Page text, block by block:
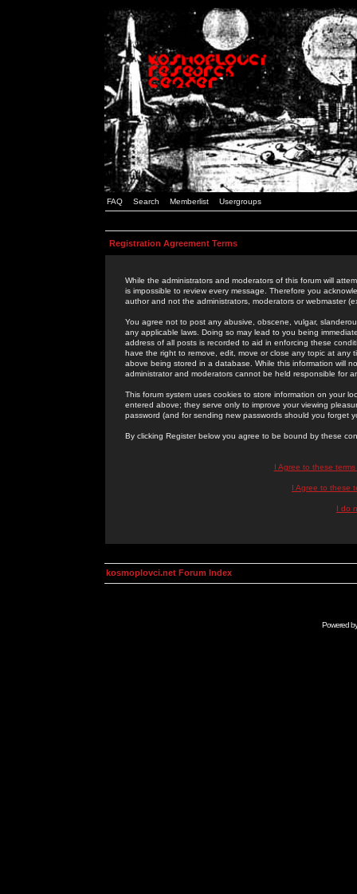
FAQ Search Memberlist Usergroups
Registration Agreement Terms
While the administrators and moderators of this forum will
is impossible to review every message. Therefore you
author and not the administrators, moderators or webmaster
You agree not to post any abusive, obscene, vulgar,
any applicable laws. Doing so may lead to you being
address of all posts is recorded to aid in enforcing these
have the right to remove, edit, move or close any topic at
above being stored in a database. While this information will
administrator and moderators cannot be held responsible for
This forum system uses cookies to store information on your
entered above; they serve only to improve your viewing
password (and for sending new passwords should you forget
By clicking Register below you agree to be bound by these
I Agree to these
I Agree to these
I do
kosmoplovci.net Forum Index
Powered